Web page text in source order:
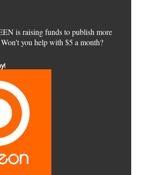
is raising funds to publish more
you help with $5 a month?